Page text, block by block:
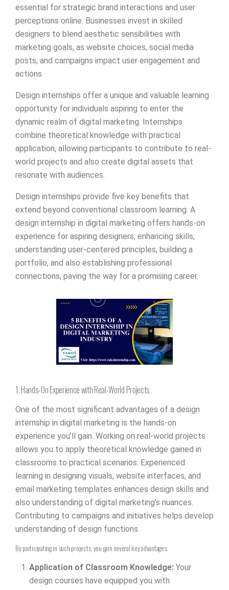
essential for strategic brand interactions and user
perceptions online. Businesses invest in skilled
designers to blend aesthetic sensibilities with
marketing goals, as website choices, social media
posts, and campaigns impact user engagement and
actions.
Design internships offer a unique and valuable learning
opportunity for individuals aspiring to enter the
dynamic realm of digital marketing. Internships
combine theoretical knowledge with practical
application, allowing participants to contribute to real-
world projects and also create digital assets that
resonate with audiences.
Design internships provide five key benefits that
extend beyond conventional classroom learning. A
design internship in digital marketing offers hands-on
experience for aspiring designers, enhancing skills,
understanding user-centered principles, building a
portfolio, and also establishing professional
connections, paving the way for a promising career.
1. Hands-On Experience with Real-World Projects
One of the most significant advantages of a design
internship in digital marketing is the hands-on
experience you’ll gain. Working on real-world projects
allows you to apply theoretical knowledge gained in
classrooms to practical scenarios. Experienced
learning in designing visuals, website interfaces, and
email marketing templates enhances design skills and
also understanding of digital marketing’s nuances.
Contributing to campaigns and initiatives helps develop
understanding of design functions.
By participating in such projects, you gain several key advantages:
Application of Classroom Knowledge:Your
design courses have equipped you with